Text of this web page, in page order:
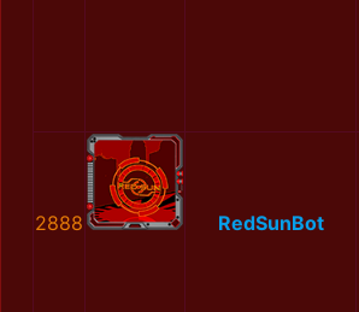
2888 RedSunBot